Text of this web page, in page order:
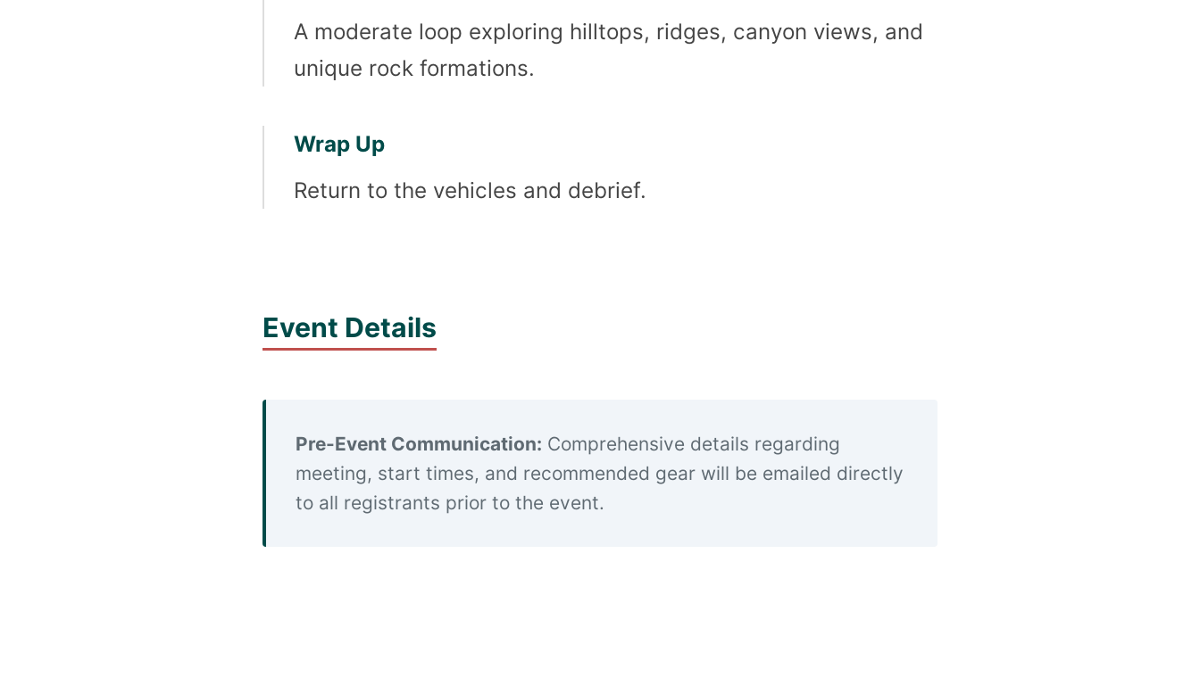
A moderate loop exploring hilltops, ridges, canyon views, and
unique rock formations.
Wrap Up
Return to the vehicles and debrief.
Event Details
Pre-Event Communication: Comprehensive details regarding
meeting, start times, and recommended gear will be emailed directly
to all registrants prior to the event.